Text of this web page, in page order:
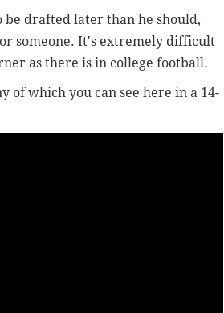
be drafted later than he should,
someone. It's extremely difficult
as there is in college football.
of which you can see here in a 14-